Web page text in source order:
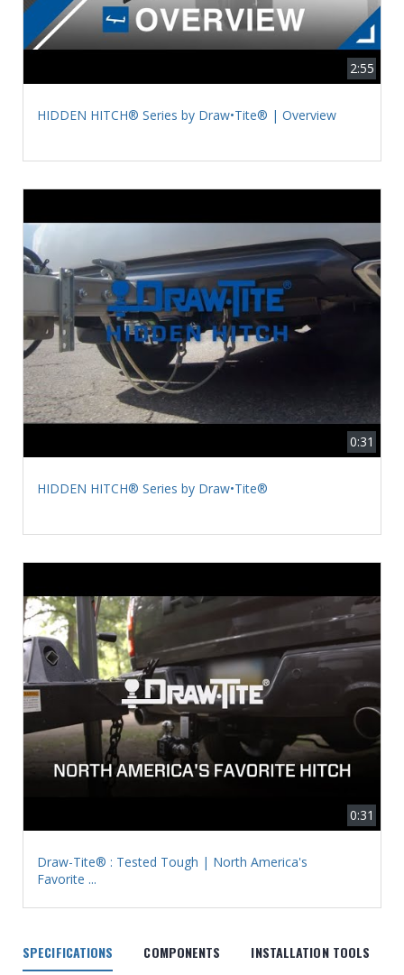
2:55
HIDDEN HITCH® Series by Draw•Tite® | Overview
0:31
HIDDEN HITCH® Series by Draw•Tite®
0:31
Draw-Tite® : Tested Tough | North America's
Favorite ...
SPECIFICATIONS COMPONENTS
INSTALLATION TOOLS